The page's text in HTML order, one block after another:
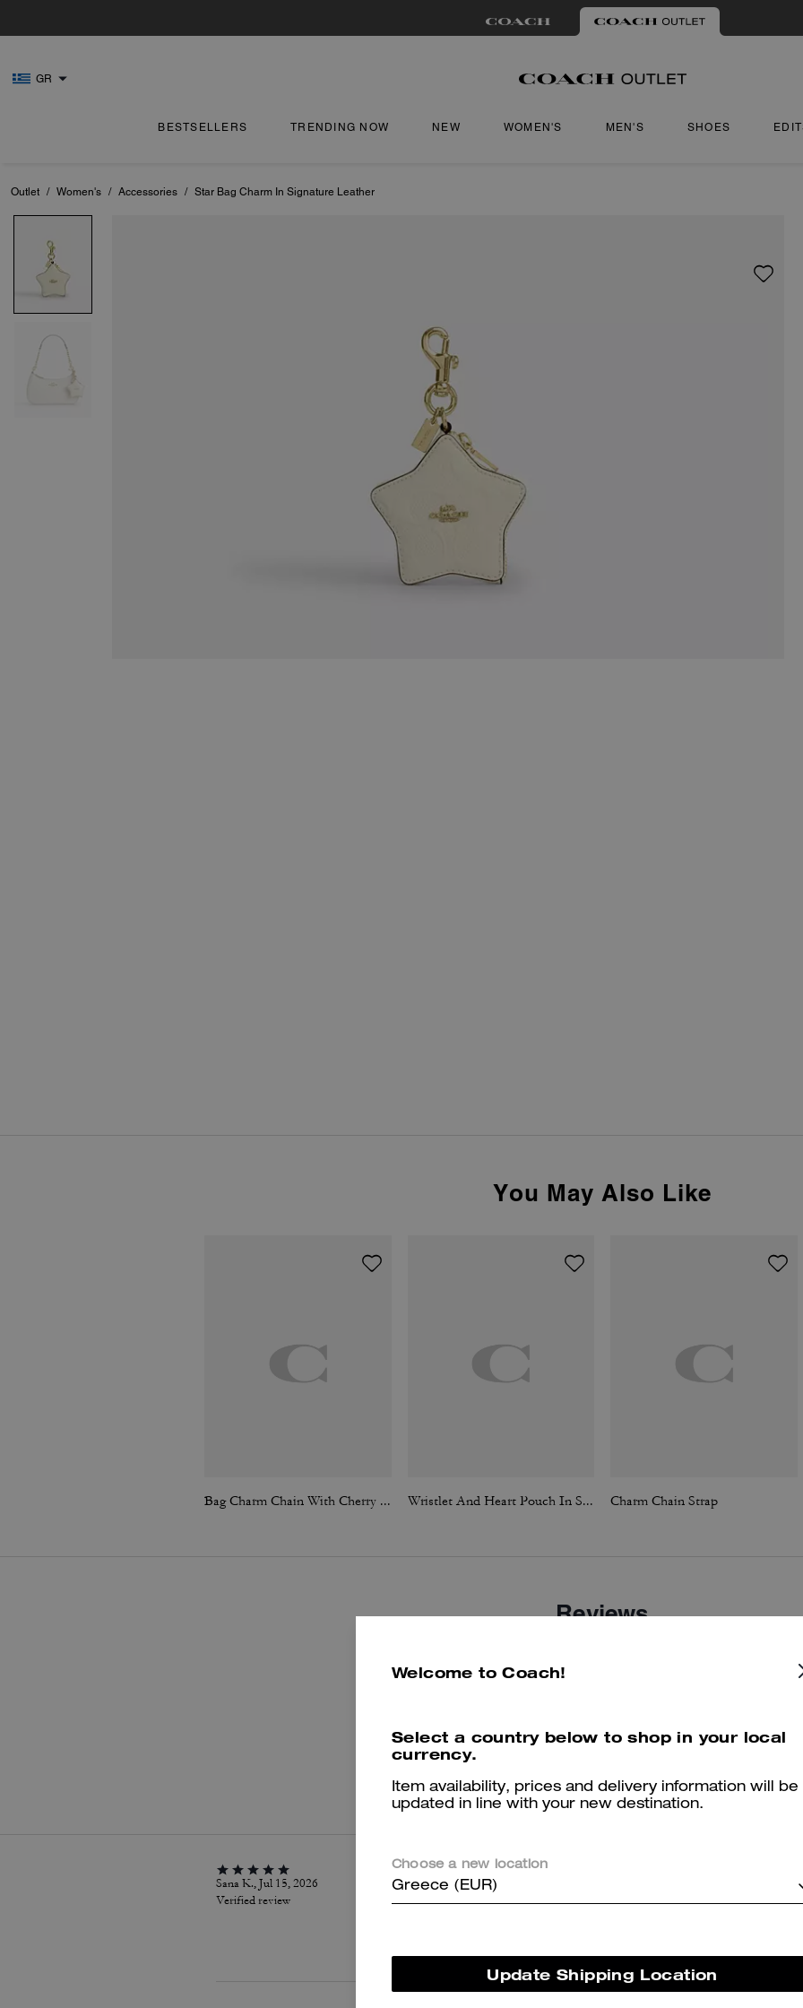
GR
BESTSELLERS TRENDING NOW NEW WOMEN'S MEN'S SHOES
Outlet / Women's / Accessories / Star Bag Charm In Signature Leather
You May Also Like
Bag Charm Chain With Cherry Charms Wristlet And Heart Pouch In Signature Canvas With Charm Charm Chain Strap
Reviews
Sana K., Jul 15, 2026
Verified review
Jean
Change small purse very cute color
Welcome to Coach!
Select a country below to shop in your local
currency.
Item availability, prices and delivery information will be
updated in line with your new destination.
Choose a new location
Greece (EUR)
Update Shipping Location